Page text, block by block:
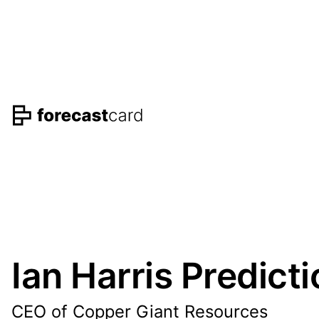
Ian Harris
CEO of Copper Giant Resources